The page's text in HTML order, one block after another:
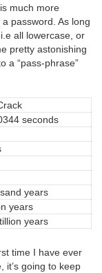
much more
password. As long
all lowercase, or
pretty astonishing
a “pass-phrase”
seconds
years
years
years
time I have ever
it’s going to keep